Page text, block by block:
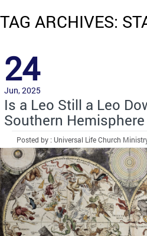
TAG ARCHIVES:
24
Jun, 2025
Is a Leo Still a Leo
Southern
Posted by : Universal Life Church